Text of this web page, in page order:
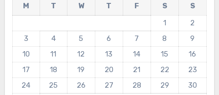
M T W T F S
S
1
2
3
4 5 6 7 8
9
10
11 12 13 14 15
16
17
18 19 20 21 22
23
24
25 26 27 28 29
30